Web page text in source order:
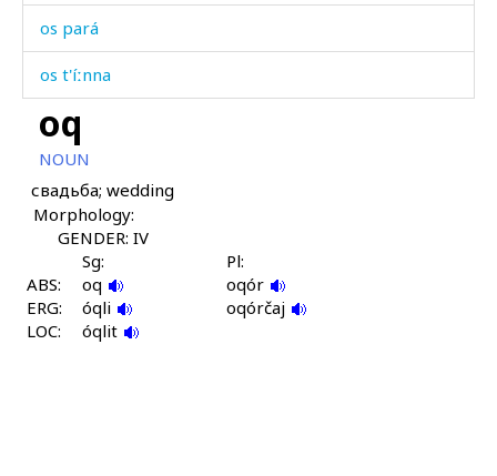
os pará
os t'íːnna
osdítːut
oslabómč'iš
osːót
ošóbkul
oq
NOUN
свадьба; wedding
Morphology:
GENDER: IV
Sg:
Pl:
ABS:
oq
oqór
ERG:
óqli
oqórčaj
LOC:
óqlit